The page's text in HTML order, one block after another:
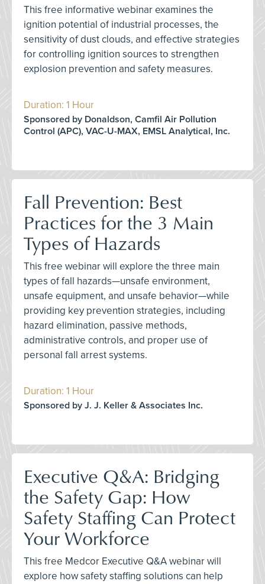
This free informative webinar examines the
ignition potential of industrial processes, the
sensitivity of dust clouds, and effective strategies
for controlling ignition sources to strengthen
explosion prevention and safety measures.
Duration: 1 Hour
Sponsored by Donaldson, Camfil Air Pollution
Control (APC), VAC-U-MAX, EMSL Analytical, Inc.
Fall Prevention: Best
Practices for the 3 Main
Types of Hazards
This free webinar will explore the three main
types of fall hazards—unsafe environment,
unsafe equipment, and unsafe behavior—while
providing key prevention strategies, including
hazard elimination, passive methods,
administrative controls, and proper use of
personal fall arrest systems.
Duration: 1 Hour
Sponsored by J. J. Keller & Associates Inc.
Executive Q&A: Bridging
the Safety Gap: How
Safety Staffing Can Protect
Your Workforce
This free Medcor Executive Q&A webinar will
explore how safety staffing solutions can help